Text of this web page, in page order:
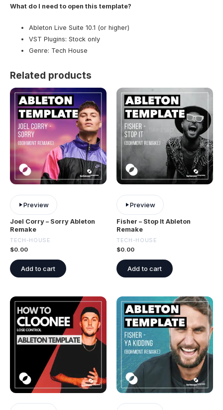
What do I need to open this template?
Ableton Live Suite 10.1 (or higher)
VST Plugins: Stock only
Genre: Tech House
Related products
Preview
Joel Corry – Sorry Ableton
Remake
TECH-HOUSE
$0.00
Add to cart
Preview
Fisher – Stop It Ableton
Remake
TECH-HOUSE
$0.00
Add to cart